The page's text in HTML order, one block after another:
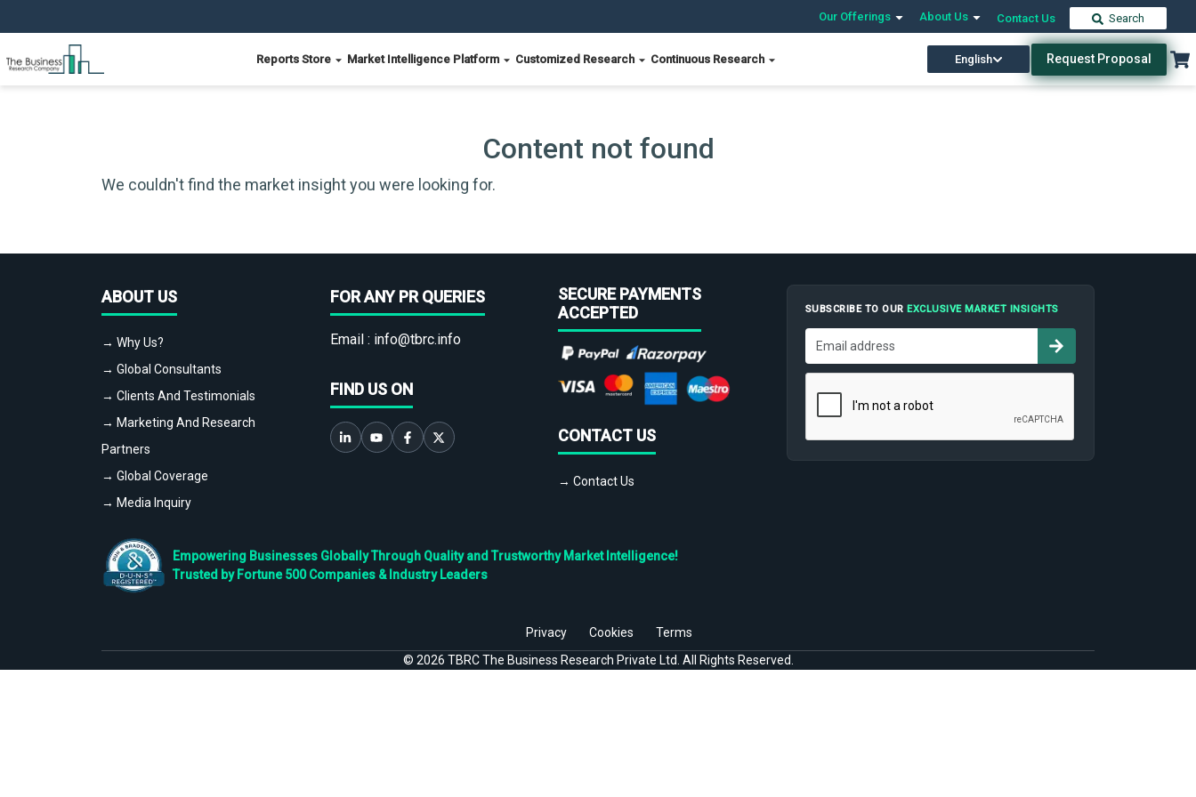
Our Offerings About Us Contact Us Search
Reports Store Market Intelligence Platform Customized Research Continuous Research English Request Proposal
Content not found
We couldn't find the market insight you were looking for.
ABOUT US
→ Why Us?
→ Global Consultants
→ Clients And Testimonials
→ Marketing And Research
Partners
→ Global Coverage
→ Media Inquiry
FOR ANY PR QUERIES
Email : info@tbrc.info
FIND US ON
SECURE PAYMENTS
ACCEPTED
CONTACT US
→ Contact Us
SUBSCRIBE TO OUREXCLUSIVE MARKET INSIGHTS
Empowering Businesses Globally Through Quality and Trustworthy Market Intelligence!
Trusted by Fortune 500 Companies & Industry Leaders
Privacy Cookies
Terms
© 2026 TBRC The Business Research Private Ltd. All Rights Reserved.